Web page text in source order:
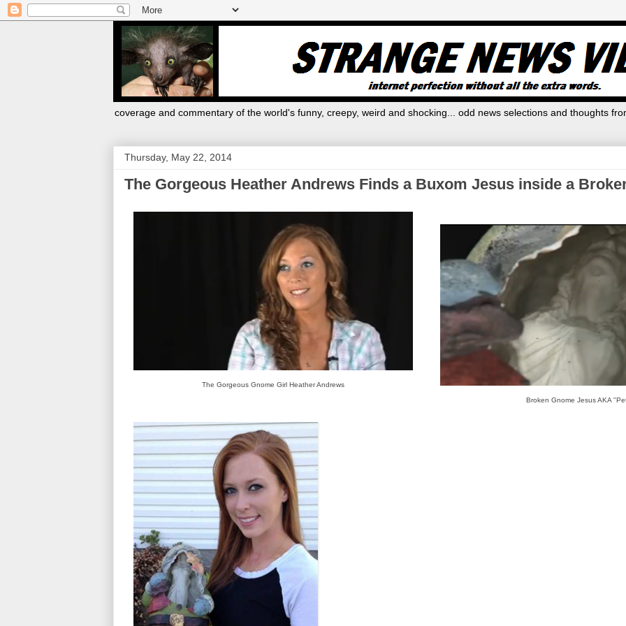
coverage and commentary of the world's funny, creepy, weird and shocking... odd news selections and thoughts
Thursday, May 22, 2014
The Gorgeous Heather Andrews Finds a Buxom Jesus inside a
The Gorgeous Gnome Girl Heather Andrews
Broken Gnome Jesus AKA